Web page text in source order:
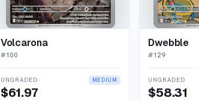
Volcarona
#100
UNGRADED MEDIUM
$61.97
Dwebble
#129
UNGRADED
$58.31